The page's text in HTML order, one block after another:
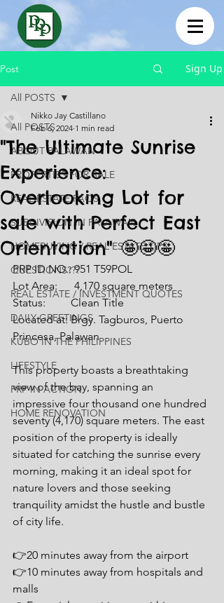
Post Sign Up
All POSTS
ABOUT PALAWAN
PROPERTIES FOR SALE
REAL ESTATE FAQS
SUBDIVISION IN PALAWAN
HOMEBUYING / REAL ESTATE TIPS
QUESTIONS???
REAL ESTATE / INVESTMENT QUOTES
DAILY GREETINGS
KUBO IN THE PHILIPPINES
LIFESTYLE
PRP IN ACTION
HOME RENOVATION
All POSTS
"The Ultimate Sunrise
Experience:
Overlooking Lot for
sale with Perfect East
Orientation" 🤩🤩🤩
Nikko Jay Castillano
Feb 6, 2024 1 min read
PRP ID NO.: 951 T59POL
Lot Area:      4,170 square meters
Status:         Clean Title
Located at: Brgy. Tagburos, Puerto
Princesa, Palawan
This property boasts a breathtaking
view of the bay, spanning an
impressive four thousand one hundred
seventy (4,170) square meters. The east
position of the property is ideally
situated for catching the sunrise every
morning, making it an ideal spot for
nature lovers and those seeking
tranquility amidst the hustle and bustle
of city life.
👉20 minutes away from the airport
👉10 minutes away from hospitals and
malls